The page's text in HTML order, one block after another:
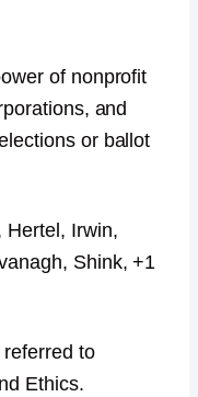
of nonprofit
and
or ballot
Hertel, Irwin,
Shink, +1
to
Ethics.